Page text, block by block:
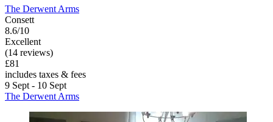
The Derwent Arms
Consett
8.6/10
Excellent
(14 reviews)
£81
includes taxes & fees
9 Sept - 10 Sept
The Derwent Arms